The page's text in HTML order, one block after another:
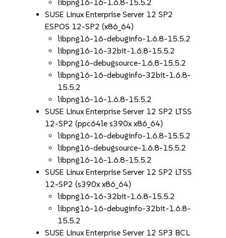
libpng16-16-1.6.8-15.5.2
SUSE Linux Enterprise Server 12 SP2
ESPOS 12-SP2 (x86_64)
libpng16-16-debuginfo-1.6.8-15.5.2
libpng16-16-32bit-1.6.8-15.5.2
libpng16-debugsource-1.6.8-15.5.2
libpng16-16-debuginfo-32bit-1.6.8-
15.5.2
libpng16-16-1.6.8-15.5.2
SUSE Linux Enterprise Server 12 SP2 LTSS
12-SP2 (ppc64le s390x x86_64)
libpng16-16-debuginfo-1.6.8-15.5.2
libpng16-debugsource-1.6.8-15.5.2
libpng16-16-1.6.8-15.5.2
SUSE Linux Enterprise Server 12 SP2 LTSS
12-SP2 (s390x x86_64)
libpng16-16-32bit-1.6.8-15.5.2
libpng16-16-debuginfo-32bit-1.6.8-
15.5.2
SUSE Linux Enterprise Server 12 SP3 BCL